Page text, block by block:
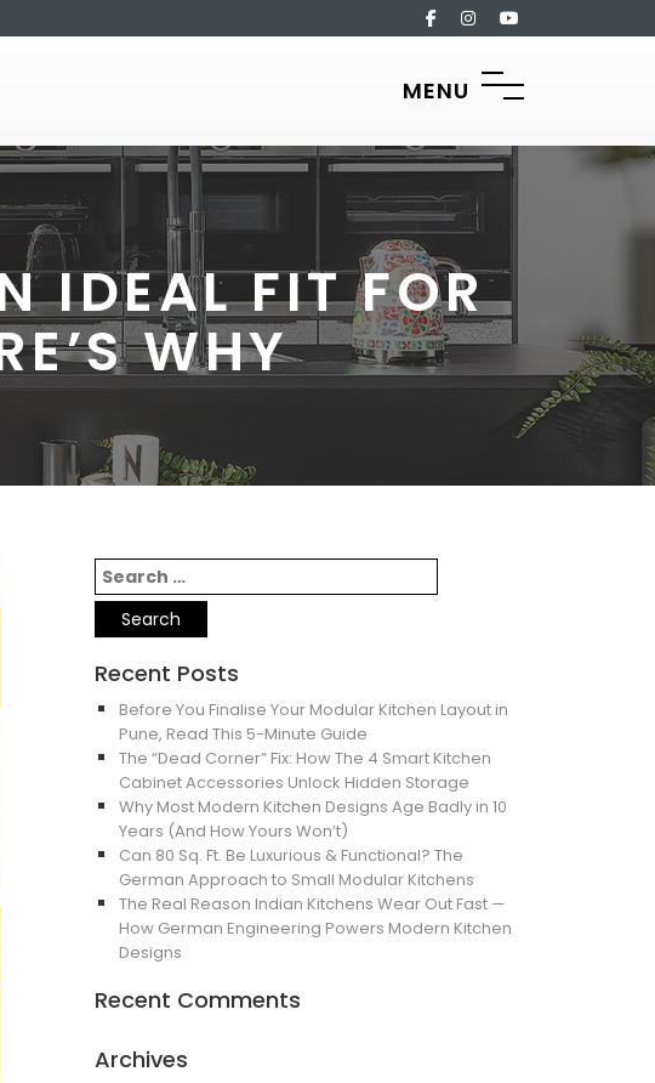
MENU
IDEAL FIT FOR
WHY
Recent Posts
Before You Finalise Your Modular Kitchen Layout in
Pune, Read This 5-Minute Guide
The “Dead Corner” Fix: How The 4 Smart Kitchen
Cabinet Accessories Unlock Hidden Storage
Why Most Modern Kitchen Designs Age Badly in 10
Years (And How Yours Won’t)
Can 80 Sq. Ft. Be Luxurious & Functional? The
German Approach to Small Modular Kitchens
The Real Reason Indian Kitchens Wear Out Fast —
How German Engineering Powers Modern Kitchen
Designs
Recent Comments
Archives